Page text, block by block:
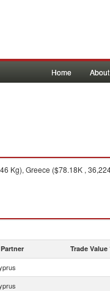
Home
Kg), Greece ($78.18K ,
Partner Trade Value